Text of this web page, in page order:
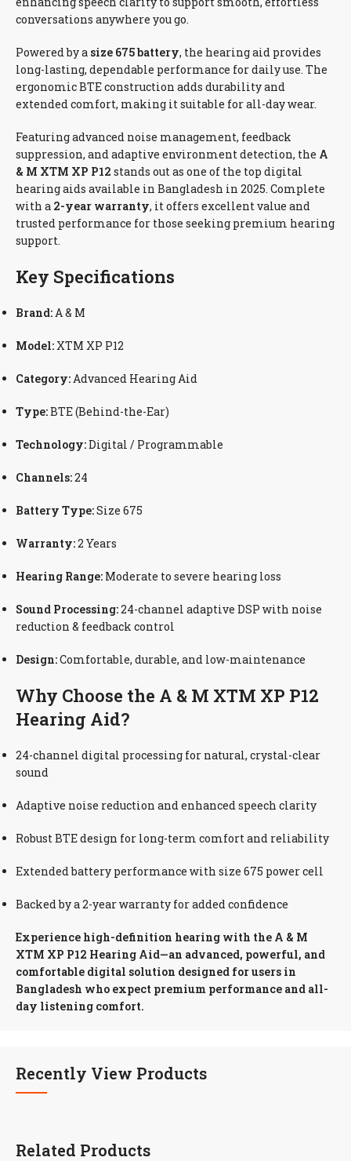
conversations anywhere you go.
Powered by a size 675 battery, the hearing aid provides
long-lasting, dependable performance for daily use. The
ergonomic BTE construction adds durability and
extended comfort, making it suitable for all-day wear.
Featuring advanced noise management, feedback
suppression, and adaptive environment detection, the A
& M XTM XP P12 stands out as one of the top digital
hearing aids available in Bangladesh in 2025. Complete
with a 2-year warranty, it offers excellent value and
trusted performance for those seeking premium hearing
support.
Key Specifications
Brand: A & M
Model: XTM XP P12
Category: Advanced Hearing Aid
Type:BTE (Behind-the-Ear)
Technology:Digital / Programmable
Channels:24
Battery Type:Size 675
Warranty:2 Years
Hearing Range: Moderate to severe hearing loss
Sound Processing:24-channel adaptive DSP with noise
reduction & feedback control
Design:Comfortable, durable, and low-maintenance
Why Choose the A & M XTM XP P12
Hearing Aid?
24-channel digital processing for natural, crystal-clear
sound
Adaptive noise reduction and enhanced speech clarity
Robust BTE design for long-term comfort and reliability
Extended battery performance with size 675 power cell
Backed by a 2-year warranty for added confidence
Experience high-definition hearing with the A & M
XTM XP P12 Hearing Aid—an advanced, powerful, and
comfortable digital solution designed for users in
Bangladesh who expect premium performance and all-
day listening comfort.
Recently View Products
Related Products